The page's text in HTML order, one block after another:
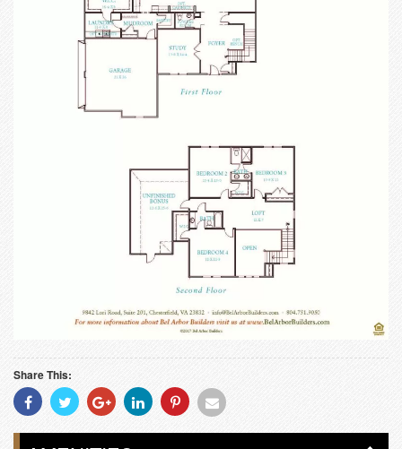
Share This:
Share
With
Facebook
Share
With
Twitter
Share
With
Googleplus
Share
With
Linkedin
Share
With
Pinterest
Share
Email